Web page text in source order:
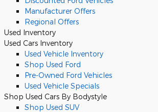
Manufacturer Offers
Regional Offers
Used Inventory
Used Cars Inventory
Used Vehicle Inventory
Shop Used Ford
Pre-Owned Ford Vehicles
Used Vehicle Specials
Shop Used Cars By Bodystyle
Shop Used SUV